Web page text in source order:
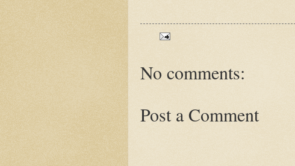
No comments:
Post a Comment